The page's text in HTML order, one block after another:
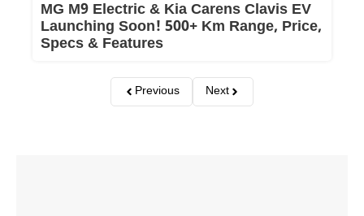
MG M9 Electric & Kia Carens Clavis EV
Launching Soon! 500+ Km Range, Price,
Specs & Features
Previous Next